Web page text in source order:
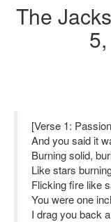
The
[Verse 1:
And you said it
Burning solid,
Like stars
Flicking fire like
You were one
I drag you back